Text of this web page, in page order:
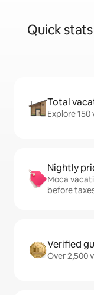
Quick
Total
Explore
Nightly
Moca
before
Verified
Over 2,500